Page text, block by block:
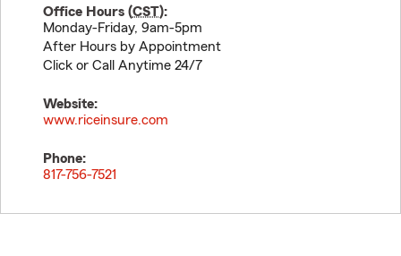
Office Hours (CST):
Monday-Friday, 9am-5pm
After Hours by Appointment
Click or Call Anytime 24/7
Website:
www.riceinsure.com
Phone:
817-756-7521